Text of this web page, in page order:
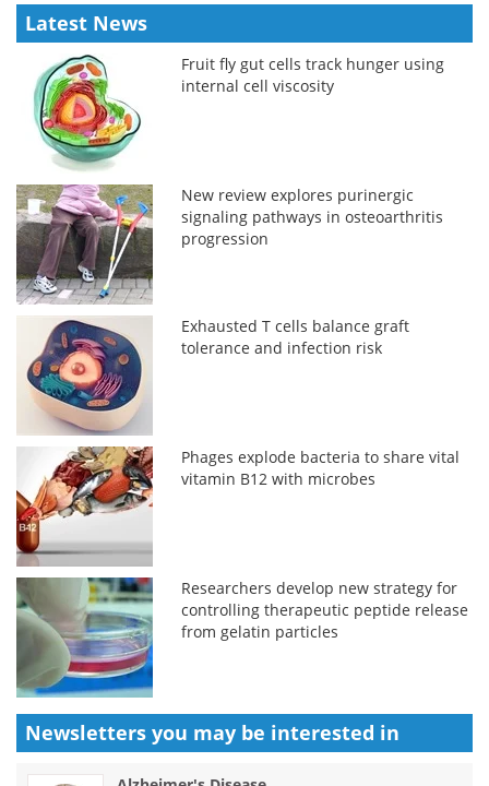
Latest News
Fruit fly gut cells track hunger using
internal cell viscosity
New review explores purinergic
signaling pathways in osteoarthritis
progression
Exhausted T cells balance graft
tolerance and infection risk
Phages explode bacteria to share vital
vitamin B12 with microbes
Researchers develop new strategy for
controlling therapeutic peptide release
from gelatin particles
Newsletters you may be interested in